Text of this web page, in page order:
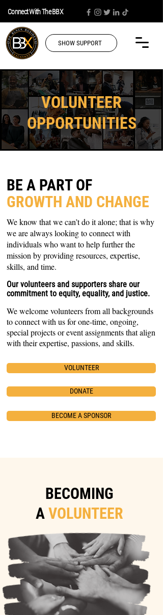
SHOW SUPPORT
Connect With The BBX
VOLUNTEER
OPPORTUNITIES
BE A PART OF
GROWTH AND CHANGE
We know that we can’t do it alone; that is why
we are always looking to connect with
individuals who want to help further the
mission by providing resources, expertise,
skills, and time.
Our volunteers and supporters share our
commitment to equity, equality, and justice.
Wewelcome volunteers from all backgrounds
to connect with us for one-time, ongoing,
special projects or event assignments that align
with their expertise, passions, and skills.
VOLUNTEER
DONATE
BECOME A SPONSOR
BECOMING
A VOLUNTEER